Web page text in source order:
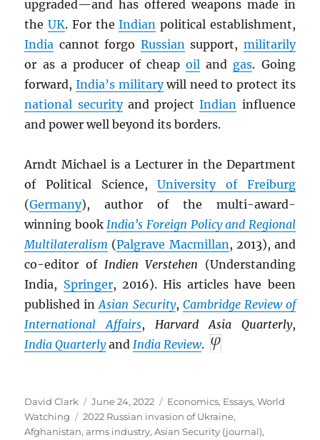
upgraded—and has offered weapons made in
theUK. For theIndian political establishment,
India cannot forgo Russiansupport, militarily
or as a producer of cheapoil and gas. Going
forward,India’s militarywill need to protect its
national securityand projectIndian influence
and power well beyond its borders.
Arndt Michael is a Lecturer in the Department
of Political Science,University of Freiburg
(Germany), author of the multi-award-
winning bookIndia’s Foreign Policy and Regional
Multilateralism (Palgrave Macmillan, 2013), and
co-editor of Indien Verstehen (Understanding
India, Springer, 2016). His articles have been
published inAsian Security, Cambridge Review of
International Affairs,Harvard Asia Quarterly,
India QuarterlyandIndia Review.
Author
David Clark
Posted
on
June 24, 2022 Categories
Economics, Essays,World
Watching
Tags
2022 Russian invasion of Ukraine,
Afghanistan,arms industry,Asian Security (journal),